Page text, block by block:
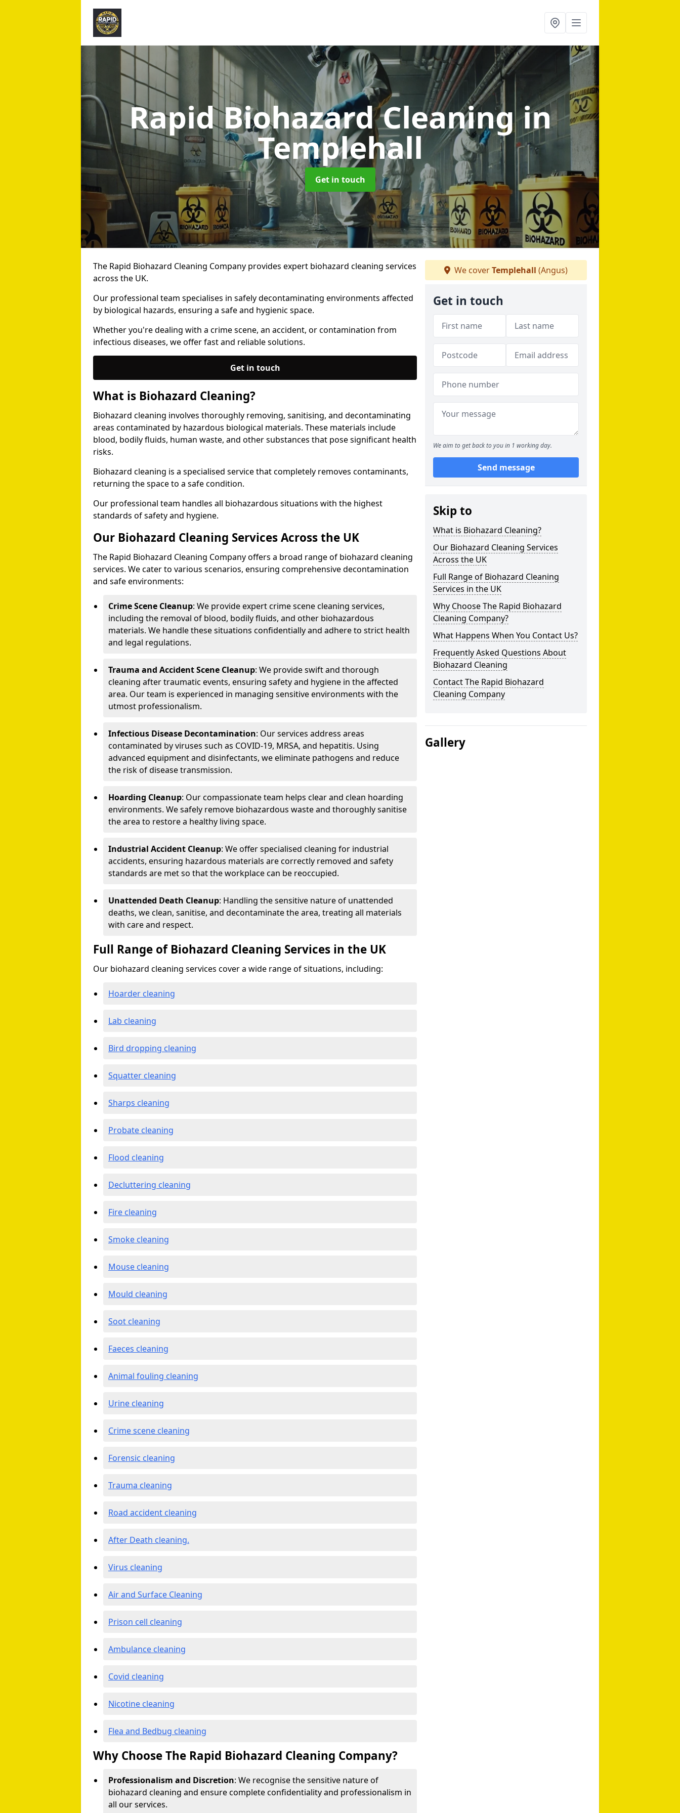
Rapid Biohazard Cleaningin
Templehall
Get in touch
The Rapid Biohazard Cleaning Company provides expert biohazard cleaning services
across the UK.
Our professional team specialises in safely decontaminating environments affected
by biological hazards, ensuring a safe and hygienic space.
Whether you're dealing with a crime scene, an accident, or contamination from
infectious diseases, we offer fast and reliable solutions.
Get in touch
What is Biohazard Cleaning?
Biohazard cleaning involves thoroughly removing, sanitising, and decontaminating
areas contaminated by hazardous biological materials. These materials include
blood, bodily fluids, human waste, and other substances that pose significant health
risks.
Biohazard cleaning is a specialised service that completely removes contaminants,
returning the space to a safe condition.
Our professional team handles all biohazardous situations with the highest
standards of safety and hygiene.
Our Biohazard Cleaning Services Across the UK
The Rapid Biohazard Cleaning Company offers a broad range of biohazard cleaning
services. We cater to various scenarios, ensuring comprehensive decontamination
and safe environments:
Crime Scene Cleanup: We provide expert crime scene cleaning services,
including the removal of blood, bodily fluids, and other biohazardous
materials. We handle these situations confidentially and adhere to strict health
and legal regulations.
Trauma and Accident Scene Cleanup: We provide swift and thorough
cleaning after traumatic events, ensuring safety and hygiene in the affected
area. Our team is experienced in managing sensitive environments with the
utmost professionalism.
Infectious Disease Decontamination: Our services address areas
contaminated by viruses such as COVID-19, MRSA, and hepatitis. Using
advanced equipment and disinfectants, we eliminate pathogens and reduce
the risk of disease transmission.
Hoarding Cleanup: Our compassionate team helps clear and clean hoarding
environments. We safely remove biohazardous waste and thoroughly sanitise
the area to restore a healthy living space.
Industrial Accident Cleanup: We offer specialised cleaning for industrial
accidents, ensuring hazardous materials are correctly removed and safety
standards are met so that the workplace can be reoccupied.
Unattended Death Cleanup: Handling the sensitive nature of unattended
deaths, we clean, sanitise, and decontaminate the area, treating all materials
with care and respect.
Full Range of Biohazard Cleaning Services in the UK
Our biohazard cleaning services cover a wide range of situations, including:
Hoarder cleaning
Lab cleaning
Bird dropping cleaning
Squatter cleaning
Sharps cleaning
Probate cleaning
Flood cleaning
Decluttering cleaning
Fire cleaning
Smoke cleaning
Mouse cleaning
Mould cleaning
Soot cleaning
Faeces cleaning
Animal fouling cleaning
Urine cleaning
Crime scene cleaning
Forensic cleaning
Trauma cleaning
Road accident cleaning
After Death cleaning.
Virus cleaning
Air and Surface Cleaning
Prison cell cleaning
Ambulance cleaning
Covid cleaning
Nicotine cleaning
Flea and Bedbug cleaning
Why Choose The Rapid Biohazard Cleaning Company?
Professionalism and Discretion: We recognise the sensitive nature of
biohazard cleaning and ensure complete confidentiality and professionalism in
all our services.
We coverTemplehall (Angus)
Get in touch
We aim to get back to you in 1 working day.
Send message
Skip to
What is Biohazard Cleaning?
Our Biohazard Cleaning Services
Across the UK
Full Range of Biohazard Cleaning
Services in the UK
Why Choose The Rapid Biohazard
Cleaning Company?
What Happens When You Contact Us?
Frequently Asked Questions About
Biohazard Cleaning
Contact The Rapid Biohazard
Cleaning Company
Gallery